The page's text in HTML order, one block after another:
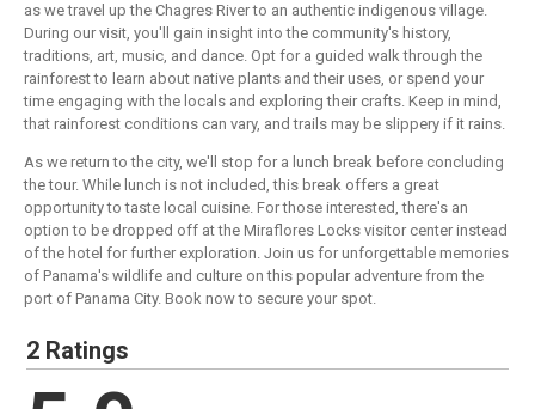
as we travel up the Chagres River to an authentic indigenous village.
During our visit, you'll gain insight into the community's history,
traditions, art, music, and dance. Opt for a guided walk through the
rainforest to learn about native plants and their uses, or spend your
time engaging with the locals and exploring their crafts. Keep in mind,
that rainforest conditions can vary, and trails may be slippery if it rains.
As we return to the city, we'll stop for a lunch break before concluding
the tour. While lunch is not included, this break offers a great
opportunity to taste local cuisine. For those interested, there's an
option to be dropped off at the Miraflores Locks visitor center instead
of the hotel for further exploration. Join us for unforgettable memories
of Panama's wildlife and culture on this popular adventure from the
port of Panama City. Book now to secure your spot.
2 Ratings